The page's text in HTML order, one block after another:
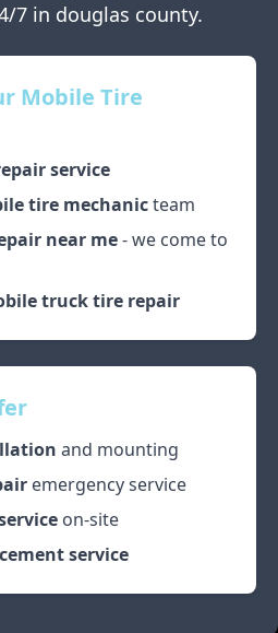
7 in douglas county.
Mobile Tire
service
tire mechanicteam
near me- we come to
truck tire repair
and mounting
emergency service
on-site
service